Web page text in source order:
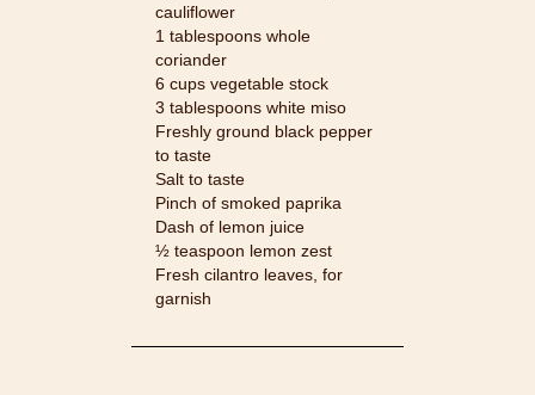
cauliflower
1 tablespoons whole
coriander
6 cups vegetable stock
3 tablespoons white miso
Freshly ground black pepper
to taste
Salt to taste
Pinch of smoked paprika
Dash of lemon juice
½ teaspoon lemon zest
Fresh cilantro leaves, for
garnish